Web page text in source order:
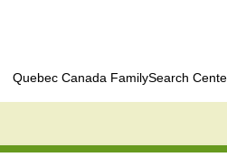
Quebec Canada FamilySearch